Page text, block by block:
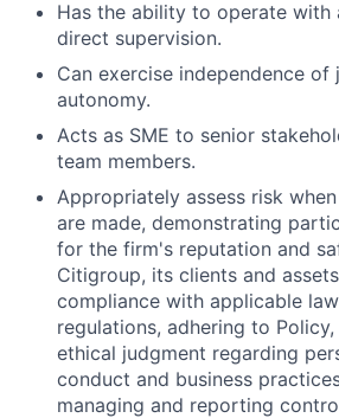
Has the ability to operate with
direct supervision.
Can exercise independence of
autonomy.
Acts as SME to senior
team members.
Appropriately assess risk
are made, demonstrating
for the firm's reputation and
Citigroup, its clients and
compliance with applicable
regulations, adhering to
ethical judgment regarding
conduct and business
managing and reporting